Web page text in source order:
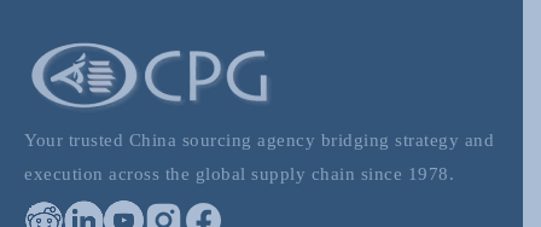
Your trusted China sourcing agency bridging strategy and
execution across the global supply chain since 1978.